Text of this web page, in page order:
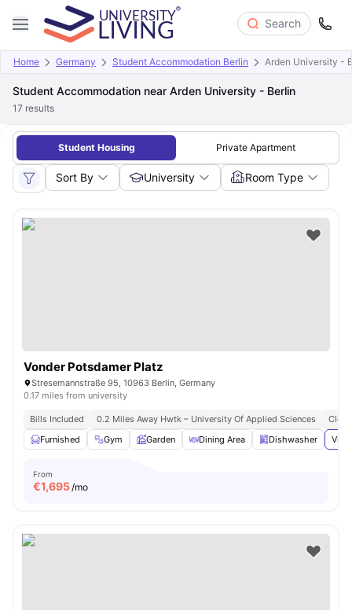
Search
Home Germany Student Accommodation Berlin Arden University -
Student Accommodation near Arden University - Berlin
17 results
Student Housing Private Apartment
Sort By University Room Type
Vonder Potsdamer Platz
Stresemannstraße 95, 10963 Berlin, Germany
0.17 miles from university
Bills Included 0.2 Miles Away Hwtk – University Of Applied Sciences
Furnished
Gym Garden Dining Area Dishwasher
From
€1,695/mo